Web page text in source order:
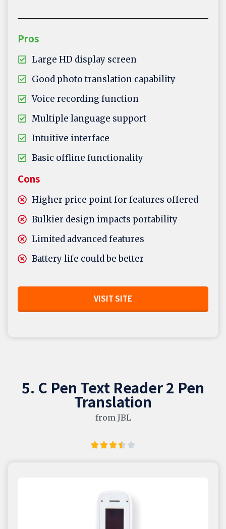
Pros
Large HD display screen
Good photo translation capability
Voice recording function
Multiple language support
Intuitive interface
Basic offline functionality
Cons
Higher price point for features offered
Bulkier design impacts portability
Limited advanced features
Battery life could be better
VISIT SITE
5. C Pen Text Reader 2 Pen
Translation
from JBL